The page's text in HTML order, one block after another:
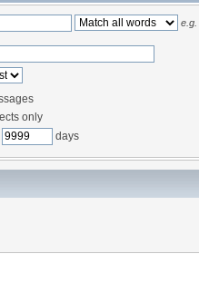
e.g.
only
days